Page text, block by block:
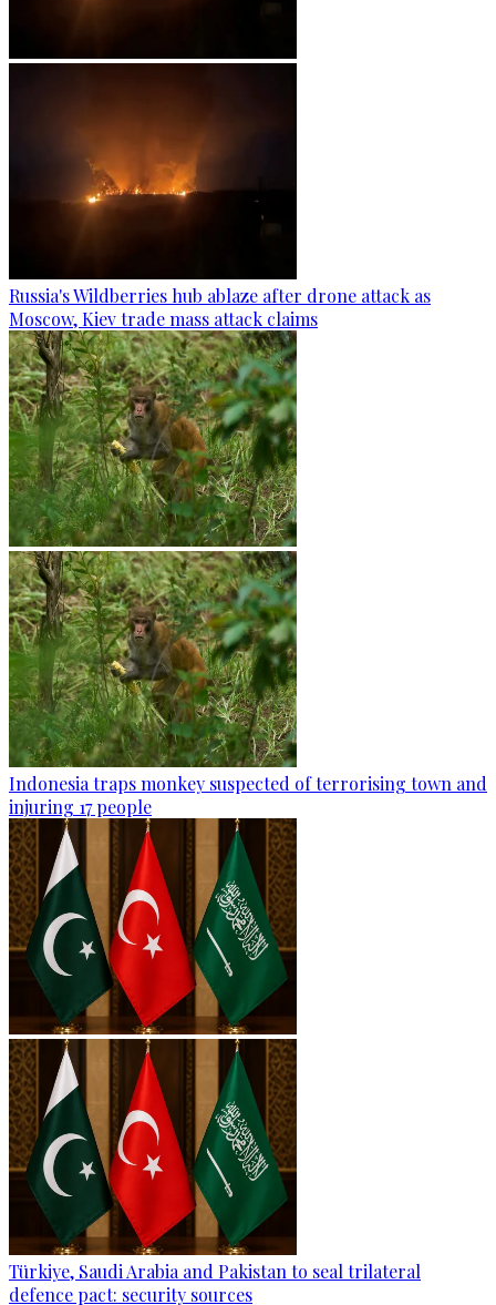
Russia's Wildberries hub ablaze after drone attack as
Moscow, Kiev trade mass attack claims
Indonesia traps monkey suspected of terrorising town and
injuring 17 people
Türkiye, Saudi Arabia and Pakistan to seal trilateral
defence pact: security sources